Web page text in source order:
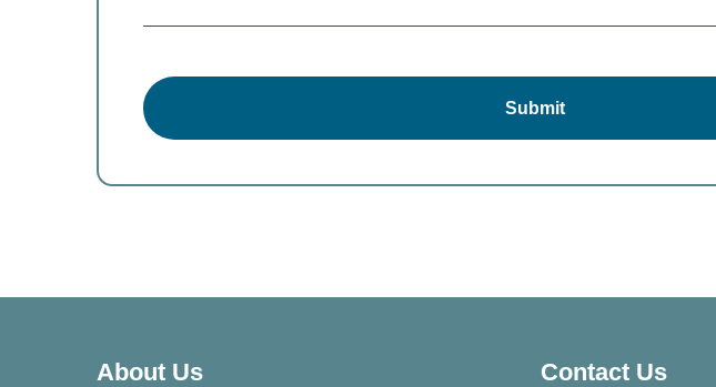
Submit
About Us Contact Us